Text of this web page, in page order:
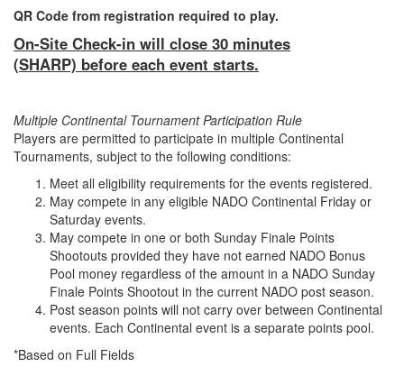
QR Code from registration required to play.
On-Site Check-in will close 30 minutes
(SHARP) before each event starts.
Multiple Continental Tournament Participation Rule
Players are permitted to participate in multiple Continental
Tournaments, subject to the following conditions:
Meet all eligibility requirements for the events registered.
May compete in any eligible NADO Continental Friday or
Saturday events.
May compete in one or both Sunday Finale Points
Shootouts provided they have not earned NADO Bonus
Pool money regardless of the amount in a NADO Sunday
Finale Points Shootout in the current NADO post season.
Post season points will not carry over between Continental
events. Each Continental event is a separate points pool.
*Based on Full Fields